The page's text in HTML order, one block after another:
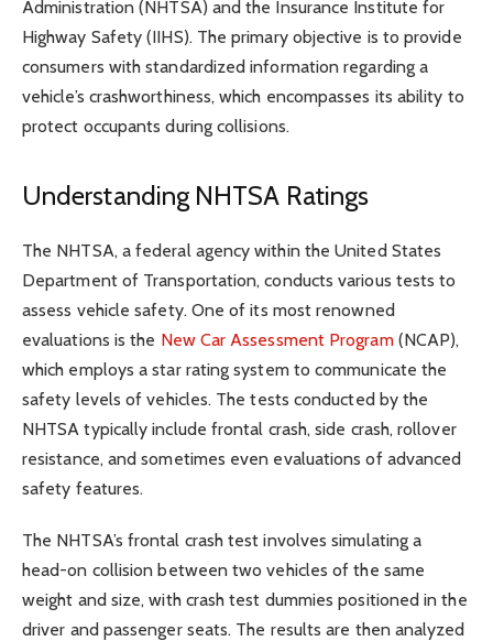
Administration (NHTSA) and the Insurance Institute for
Highway Safety (IIHS). The primary objective is to provide
consumers with standardized information regarding a
vehicle’s crashworthiness, which encompasses its ability to
protect occupants during collisions.
Understanding NHTSA Ratings
The NHTSA, a federal agency within the United States
Department of Transportation, conducts various tests to
assess vehicle safety. One of its most renowned
evaluations is the New Car Assessment Program(NCAP),
which employs a star rating system to communicate the
safety levels of vehicles. The tests conducted by the
NHTSA typically include frontal crash, side crash, rollover
resistance, and sometimes even evaluations of advanced
safety features.
The NHTSA’s frontal crash test involves simulating a
head-on collision between two vehicles of the same
weight and size, with crash test dummies positioned in the
driver and passenger seats. The results are then analyzed